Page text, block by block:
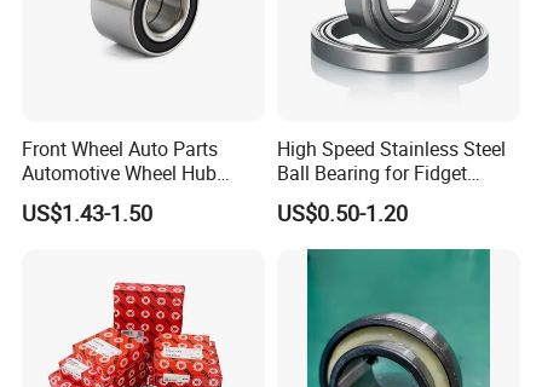
Front Wheel Auto Parts
Automotive Wheel Hub
Bearing for Japanese Cars
Dac34620037
Dac36680033 OEM Supply
US$1.43-1.50
High Speed Stainless Steel
Ball Bearing for Fidget
Spinner Bearing
US$0.50-1.20